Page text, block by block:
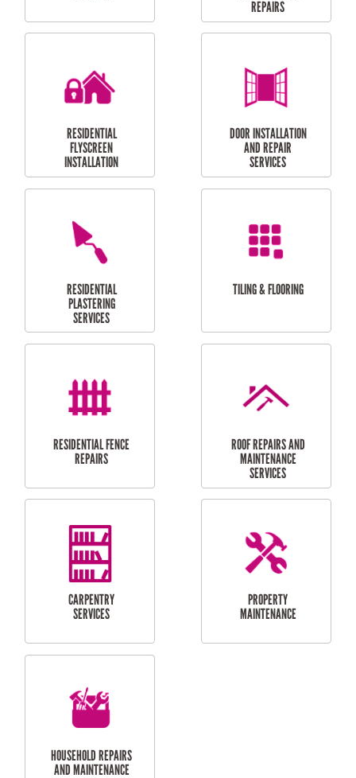
MAINTENANCE
RESIDENTIAL GUTTER
CLEANING
RESIDENTIAL
RESIDENTIAL
RESIDENTIAL
FLYSCREEN
INSTALLATION
DOOR INSTALLATION
AND REPAIR
SERVICES
RESIDENTIAL
SERVICES